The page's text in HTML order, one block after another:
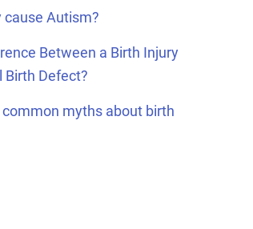
cause Autism?
Between a Birth Injury
Birth Defect?
myths about birth